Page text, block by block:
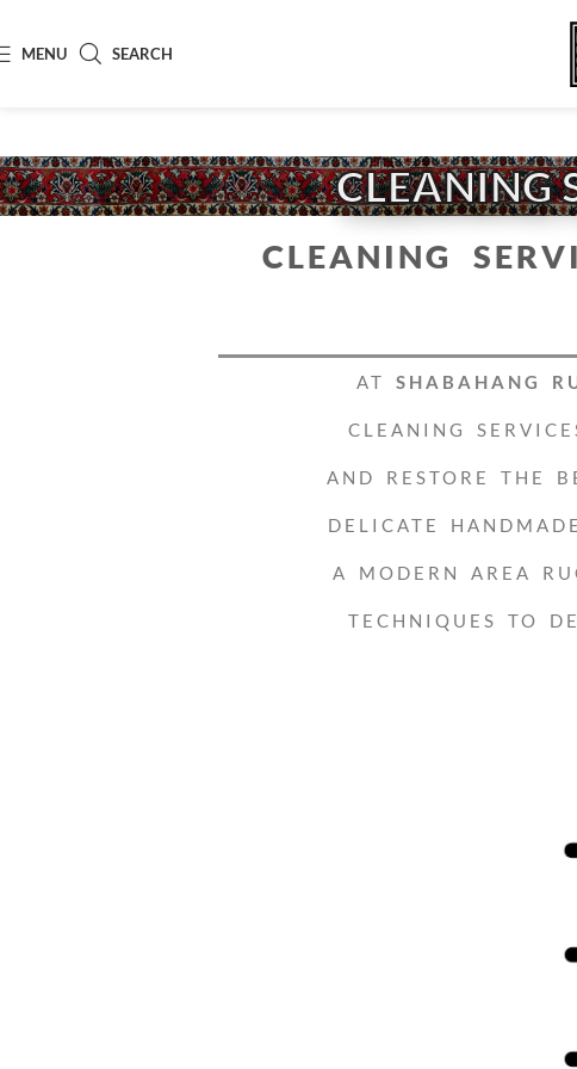
MENU SEARCH
CLEANING
CLEANING
AT SHABAHANG
CLEANING
AND RESTORE THE
DELICATE
A MODERN AREA
TECHNIQUES TO